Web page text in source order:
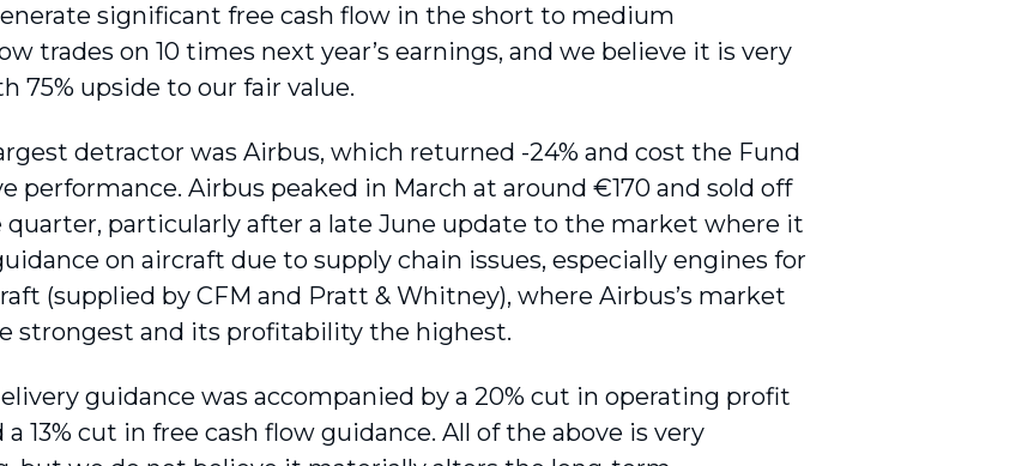
significant free cash flow in the short to medium
trades on 10 times next year’s earnings, and we believe it is very
75% upside to our fair value.
detractor was Airbus, which returned -24% and cost the Fund
performance. Airbus peaked in March at around €170 and sold off
quarter, particularly after a late June update to the market where it
on aircraft due to supply chain issues, especially engines for
(supplied by CFM and Pratt & Whitney), where Airbus’s market
strongest and its profitability the highest.
guidance was accompanied by a 20% cut in operating profit
13% cut in free cash flow guidance. All of the above is very